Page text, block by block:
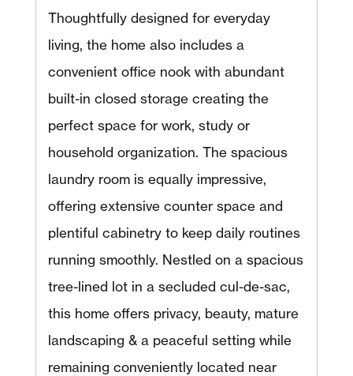
Thoughtfully designed for everyday
living, the home also includes a
convenient office nook with abundant
built-in closed storage creating the
perfect space for work, study or
household organization. The spacious
laundry room is equally impressive,
offering extensive counter space and
plentiful cabinetry to keep daily routines
running smoothly. Nestled on a spacious
tree-lined lot in a secluded cul-de-sac,
this home offers privacy, beauty, mature
landscaping & a peaceful setting while
remaining conveniently located near